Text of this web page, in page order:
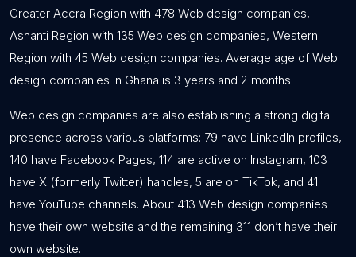
Greater Accra Region with 478 Web design companies,
Ashanti Region with 135 Web design companies, Western
Region with 45 Web design companies. Average age of Web
design companies in Ghana is 3 years and 2 months.
Web design companies are also establishing a strong digital
presence across various platforms: 79 have LinkedIn profiles,
140 have Facebook Pages, 114 are active on Instagram, 103
have X (formerly Twitter) handles, 5 are on TikTok, and 41
have YouTube channels. About 413 Web design companies
have their own website and the remaining 311 don’t have their
own website.